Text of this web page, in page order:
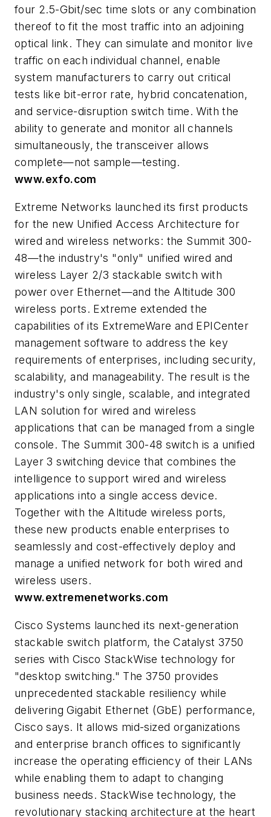
four 2.5-Gbit/sec time slots or any combination
thereof to fit the most traffic into an adjoining
optical link. They can simulate and monitor live
traffic on each individual channel, enable
system manufacturers to carry out critical
tests like bit-error rate, hybrid concatenation,
and service-disruption switch time. With the
ability to generate and monitor all channels
simultaneously, the transceiver allows
complete—not sample—testing.
www.exfo.com
Extreme Networks launched its first products
for the new Unified Access Architecture for
wired and wireless networks: the Summit 300-
48—the industry's "only" unified wired and
wireless Layer 2/3 stackable switch with
power over Ethernet—and the Altitude 300
wireless ports. Extreme extended the
capabilities of its ExtremeWare and EPICenter
management software to address the key
requirements of enterprises, including security,
scalability, and manageability. The result is the
industry's only single, scalable, and integrated
LAN solution for wired and wireless
applications that can be managed from a single
console. The Summit 300-48 switch is a unified
Layer 3 switching device that combines the
intelligence to support wired and wireless
applications into a single access device.
Together with the Altitude wireless ports,
these new products enable enterprises to
seamlessly and cost-effectively deploy and
manage a unified network for both wired and
wireless users.
www.extremenetworks.com
Cisco Systems launched its next-generation
stackable switch platform, the Catalyst 3750
series with Cisco StackWise technology for
"desktop switching." The 3750 provides
unprecedented stackable resiliency while
delivering Gigabit Ethernet (GbE) performance,
Cisco says. It allows mid-sized organizations
and enterprise branch offices to significantly
increase the operating efficiency of their LANs
while enabling them to adapt to changing
business needs. StackWise technology, the
revolutionary stacking architecture at the heart